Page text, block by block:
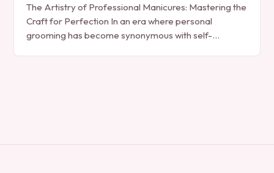
The Artistry of Professional Manicures: Mastering the
Craft for Perfection In an era where personal
grooming has become synonymous with self-